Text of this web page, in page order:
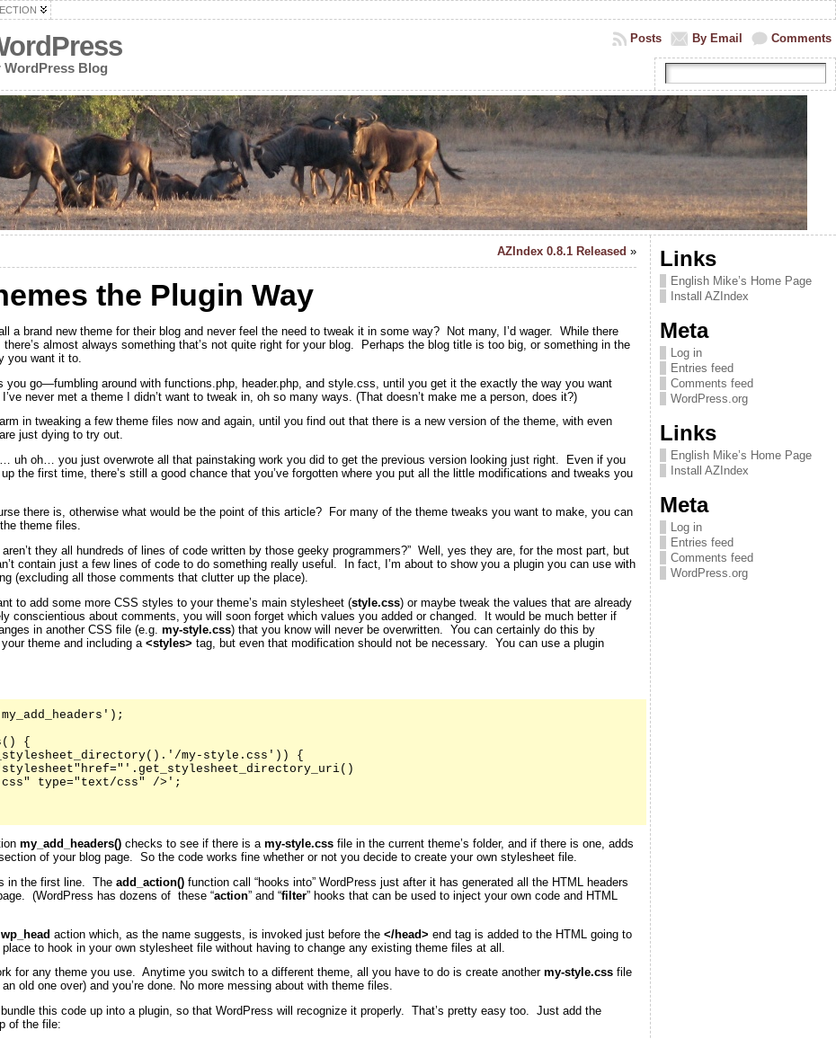
WordPress Blog
Comments
By Email
Posts
AZIndex 0.8.1 Released »
the Plugin Way
a brand new theme for their blog and never feel the need to tweak it in some way? Not many, I’d wager. While there
almost always something that’s not quite right for your blog. Perhaps the blog title is too big, or something in the
you want it to.
you go—fumbling around with functions.php, header.php, and style.css, until you get it the exactly the way you want
never met a theme I didn’t want to tweak in, oh so many ways. (That doesn’t make me a person, does it?)
in tweaking a few theme files now and again, until you find out that there is a new version of the theme, with even
just dying to try out.
uh oh… you just overwrote all that painstaking work you did to get the previous version looking just right. Even if you
the first time, there’s still a good chance that you’ve forgotten where you put all the little modifications and tweaks you
there is, otherwise what would be the point of this article? For many of the theme tweaks you want to make, you can
theme files.
aren’t they all hundreds of lines of code written by those geeky programmers?” Well, yes they are, for the most part, but
contain just a few lines of code to do something really useful. In fact, I’m about to show you a plugin you can use with
(excluding all those comments that clutter up the place).
to add some more CSS styles to your theme’s main stylesheet (style.css) or maybe tweak the values that are already
conscientious about comments, you will soon forget which values you added or changed. It would be much better if
in another CSS file (e.g. my-style.css) that you know will never be overwritten. You can certainly do this by
theme and including a <styles> tag, but even that modification should not be necessary. You can use a plugin
{
my-style.css')) {
type="text/css" />';
my_add_headers()checks to see if there is a my-style.cssfile in the current theme’s folder, and if there is one, adds
of your blog page. So the code works fine whether or not you decide to create your own stylesheet file.
in the first line. The add_action()function call “hooks into” WordPress just after it has generated all the HTML headers
(WordPress has dozens of these “action” and “filter” hooks that can be used to inject your own code and HTML
wp_head action which, as the name suggests, is invoked just before the </head> end tag is added to the HTML going to
to hook in your own stylesheet file without having to change any existing theme files at all.
for any theme you use. Anytime you switch to a different theme, all you have to do is create another my-style.cssfile
old one over) and you’re done. No more messing about with theme files.
this code up into a plugin, so that WordPress will recognize it properly. That’s pretty easy too. Just add the
of the file:
Links
English Mike’s Home Page
Install AZIndex
Meta
Log in
Entries feed
Comments feed
WordPress.org
Links
English Mike’s Home Page
Install AZIndex
Meta
Log in
Entries feed
Comments feed
WordPress.org